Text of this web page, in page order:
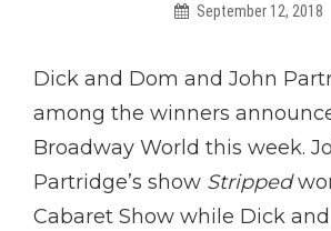
September 12, 2018
Dick and Dom and John
among the winners
Broadway World this week.
Partridge’s show Stripped
Cabaret Show while Dick